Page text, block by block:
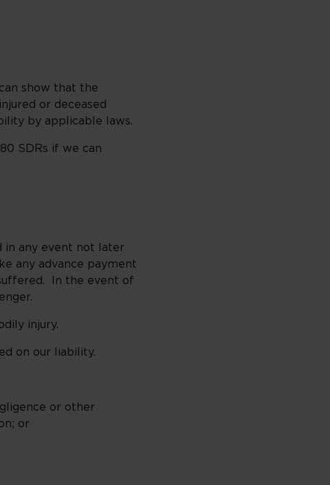
show that the
or deceased
by applicable laws.
SDRs if we can
in any event not later
any advance payment
In the event of
injury.
on our liability.
or other
or